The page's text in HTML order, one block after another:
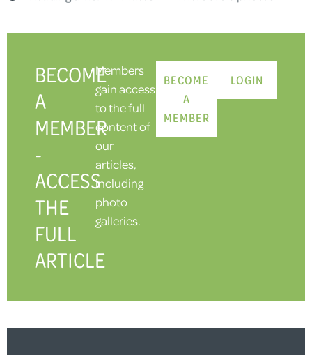
BECOME
A
MEMBER
-
ACCESS
THE
FULL
ARTICLE
Members
gain access
to the full
content of
our
articles,
including
photo
galleries.
BECOME
A
MEMBER
LOGIN